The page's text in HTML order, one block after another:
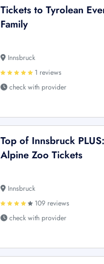
Tickets to Tyrolean
Family
Innsbruck
1 reviews
check with provider
Top of Innsbruck
Alpine Zoo Tickets
Innsbruck
109 reviews
check with provider